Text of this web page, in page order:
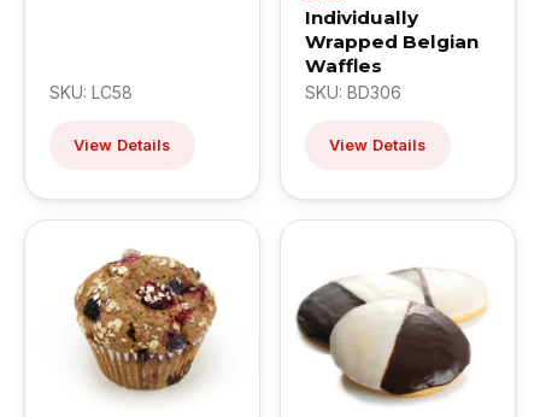
SKU: LC58
View Details
Individually
Wrapped Belgian
Waffles
SKU: BD306
View Details